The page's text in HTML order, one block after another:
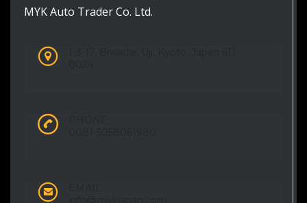
MYK Auto Trader Co. Ltd.